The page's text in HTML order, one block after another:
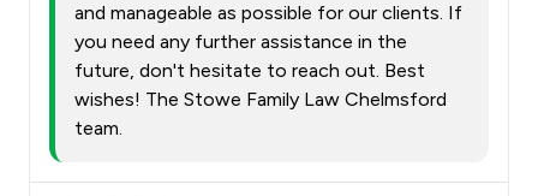
and manageable as possible for our clients. If
you need any further assistance in the
future, don't hesitate to reach out. Best
wishes! The Stowe Family Law Chelmsford
team.